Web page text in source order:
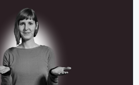
dinner will be served at
in keeping with the spirit of
be able to taste typical Czech
ceramic bowls.